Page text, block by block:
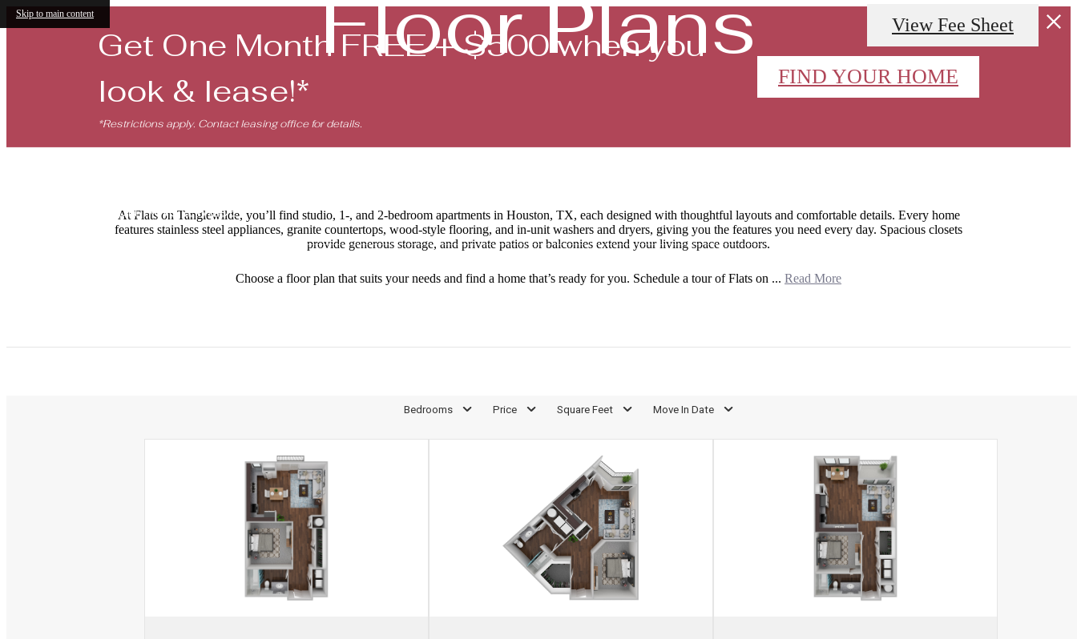
Skip to main content
Get One Month FREE + $500 when you
look & lease!*
*Restrictions apply. Contact leasing office for details.
FIND YOUR HOME
us
at
Floor Plans View Fee Sheet
At Flats on Tanglewilde, you’ll find studio, 1-, and 2-bedroom apartments in Houston, TX, each designed with thoughtful layouts and comfortable details. Every home
features stainless steel appliances, granite countertops, wood-style flooring, and in-unit washers and dryers, giving you the features you need every day. Spacious closets
provide generous storage, and private patios or balconies extend your living space outdoors.
Choose a floor plan that suits your needs and find a home that’s ready for you. Schedule a tour of Flats on ... Read More
Bedrooms Price Square Feet Move In Date